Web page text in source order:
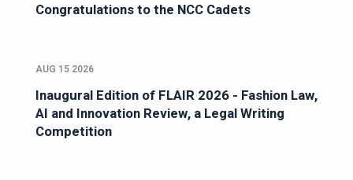
Congratulations to the NCC Cadets
AUG 15 2026
Inaugural Edition of FLAIR 2026 - Fashion Law,
AI and Innovation Review, a Legal Writing
Competition